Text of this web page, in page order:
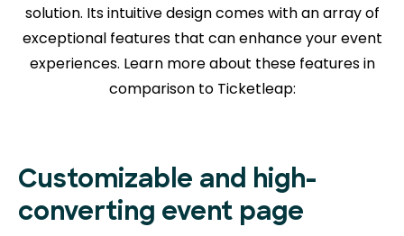
solution. Its intuitive design comes with an array of
exceptional features that can enhance your event
experiences. Learn more about these features in
comparison to Ticketleap:
Customizable and high-
converting event page